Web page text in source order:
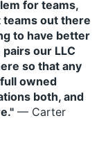
for teams,
out there
to have better
our LLC
so that any
owned
both, and
— Carter